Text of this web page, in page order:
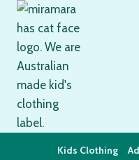
Skip
content
Kids Clothing